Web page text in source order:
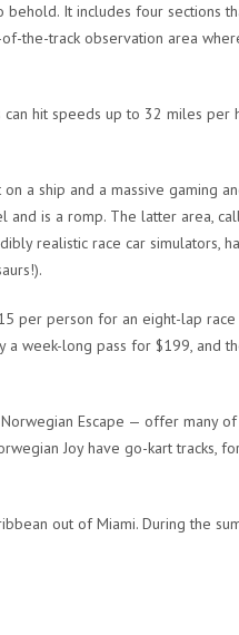
behold. It includes four sections
the-track observation area
hit speeds up to 32 miles per
a ship and a massive gaming
is a romp. The latter area,
realistic race car simulators,
per person for an eight-lap
week-long pass for $199, and
Escape — offer many
Joy have go-kart tracks,
out of Miami. During the